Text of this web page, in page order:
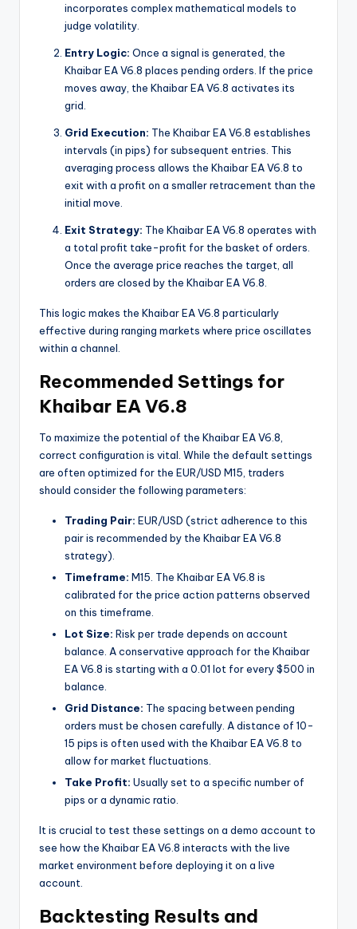
incorporates complex mathematical models to
judge volatility.
Entry Logic: Once a signal is generated, the
Khaibar EA V6.8 places pending orders. If the price
moves away, the Khaibar EA V6.8 activates its
grid.
Grid Execution: The Khaibar EA V6.8 establishes
intervals (in pips) for subsequent entries. This
averaging process allows the Khaibar EA V6.8 to
exit with a profit on a smaller retracement than the
initial move.
Exit Strategy: The Khaibar EA V6.8 operates with
a total profit take-profit for the basket of orders.
Once the average price reaches the target, all
orders are closed by the Khaibar EA V6.8.
This logic makes the Khaibar EA V6.8 particularly
effective during ranging markets where price oscillates
within a channel.
Recommended Settings for
Khaibar EA V6.8
To maximize the potential of the Khaibar EA V6.8,
correct configuration is vital. While the default settings
are often optimized for the EUR/USD M15, traders
should consider the following parameters:
Trading Pair: EUR/USD (strict adherence to this
pair is recommended by the Khaibar EA V6.8
strategy).
Timeframe: M15. The Khaibar EA V6.8 is
calibrated for the price action patterns observed
on this timeframe.
Lot Size: Risk per trade depends on account
balance. A conservative approach for the Khaibar
EA V6.8 is starting with a 0.01 lot for every $500 in
balance.
Grid Distance: The spacing between pending
orders must be chosen carefully. A distance of 10-
15 pips is often used with the Khaibar EA V6.8 to
allow for market fluctuations.
Take Profit: Usually set to a specific number of
pips or a dynamic ratio.
It is crucial to test these settings on a demo account to
see how the Khaibar EA V6.8 interacts with the live
market environment before deploying it on a live
account.
Backtesting Results and